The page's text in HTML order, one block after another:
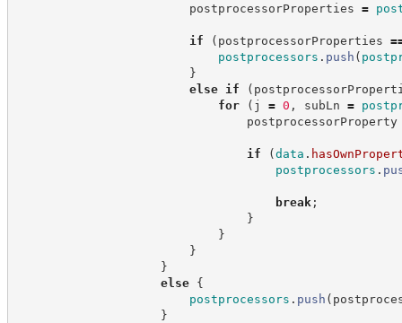
postprocessorProperties =
if ( postprocessorProperties
postprocessors . push (
}
else
if (
for
( j = 0 , subLn =
if (data .
postprocessors .
break ;
}
}
}
}
else
{
postprocessors . push (
}